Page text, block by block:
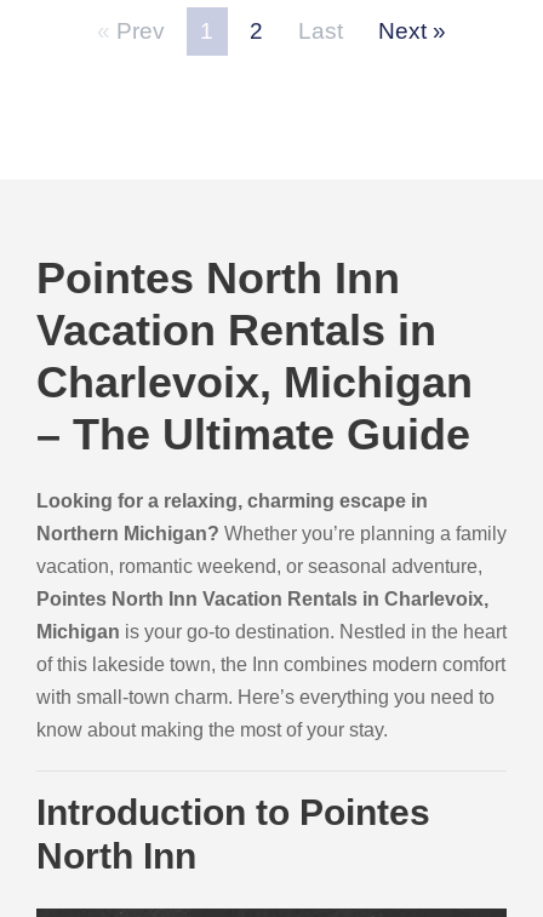
Prev 1 2 Last Next
Pointes North Inn
Vacation Rentals in
Charlevoix, Michigan
– The Ultimate Guide
Looking for a relaxing, charming escape in
Northern Michigan? Whether you’re planning a family
vacation, romantic weekend, or seasonal adventure,
Pointes North Inn Vacation Rentals in Charlevoix,
Michigan is your go-to destination. Nestled in the heart
of this lakeside town, the Inn combines modern comfort
with small-town charm. Here’s everything you need to
know about making the most of your stay.
Introduction to Pointes
North Inn